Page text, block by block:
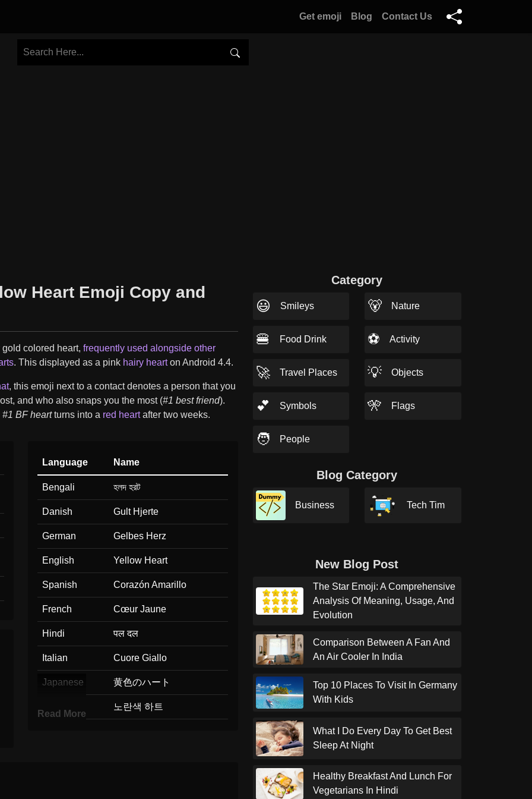
Get emoji Blog Contact Us
Heart Emoji Copy and
colored heart, frequently used alongside other
. This displayed as a pink hairy hearton Android 4.4.
, this emoji next to a contact denotes a person that you
and who also snaps you the most (#1 best friend).
#1 BF heartturns into a red heartafter two weeks.
Language Name
Bengali হলদ হরট
Danish Gult Hjerte
German Gelbes Herz
English Yellow Heart
Spanish Corazón Amarillo
French Cœur Jaune
Hindi पल दल
Italian Cuore Giallo
Japanese 黄色のハート
노란색 하트
Read More
Category
😃 Smileys 🐻 Nature
🍔 Food Drink ⚽ Activity
🚀 Travel Places 💡 Objects
💕 Symbols 🎌 Flags
🧑 People
Blog Category
Business Tech Tim
New Blog Post
The Star Emoji: A Comprehensive
Analysis Of Meaning, Usage, And
Evolution
Comparison Between A Fan And
An Air Cooler In India
Top 10 Places To Visit In Germany
With Kids
What I Do Every Day To Get Best
Sleep At Night
Healthy Breakfast And Lunch For
Vegetarians In Hindi